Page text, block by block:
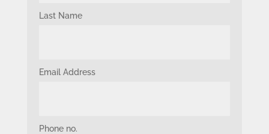
Last Name
Email Address
Phone no.